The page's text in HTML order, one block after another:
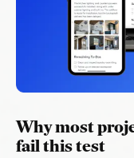
Why most
fail this test